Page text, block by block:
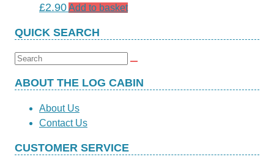
£2.90Add to basket
QUICK SEARCH
Search
ABOUT THE LOG CABIN
About Us
Contact Us
CUSTOMER SERVICE